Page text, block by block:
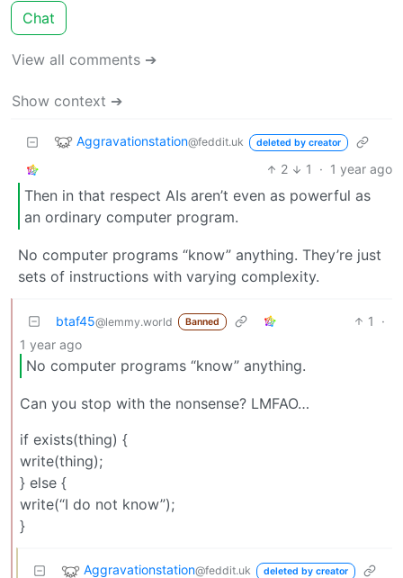
Chat
View all comments ➔
Show context ➔
Aggravationstation@feddit.uk deleted by creator
2 1 · 1 year ago
Then in that respect AIs aren’t even as powerful as
an ordinary computer program.
No computer programs “know” anything. They’re just
sets of instructions with varying complexity.
btaf45@lemmy.world Banned 1
·
1 year ago
No computer programs “know” anything.
Can you stop with the nonsense? LMFAO…
if exists(thing) {
write(thing);
} else {
write(“I do not know”);
}
Aggravationstation@feddit.uk deleted by creator